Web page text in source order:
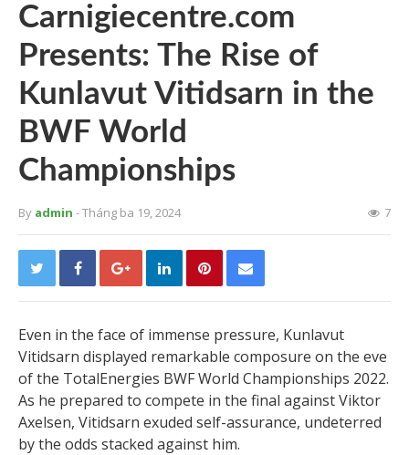
Carnigiecentre.com
Presents: The Rise of
Kunlavut Vitidsarn in the
BWF World
Championships
By admin - Tháng ba 19, 2024 7
Even in the face of immense pressure, Kunlavut
Vitidsarn displayed remarkable composure on the eve
of the TotalEnergies BWF World Championships 2022.
As he prepared to compete in the final against Viktor
Axelsen, Vitidsarn exuded self-assurance, undeterred
by the odds stacked against him.